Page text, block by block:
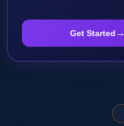
Get Started →